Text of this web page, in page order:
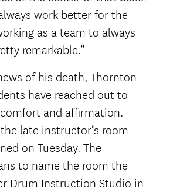
work better for the
as a team to always
remarkable.”
of his death, Thornton
have reached out to
and affirmation.
late instructor’s room
on Tuesday. The
to name the room the
Drum Instruction Studio in